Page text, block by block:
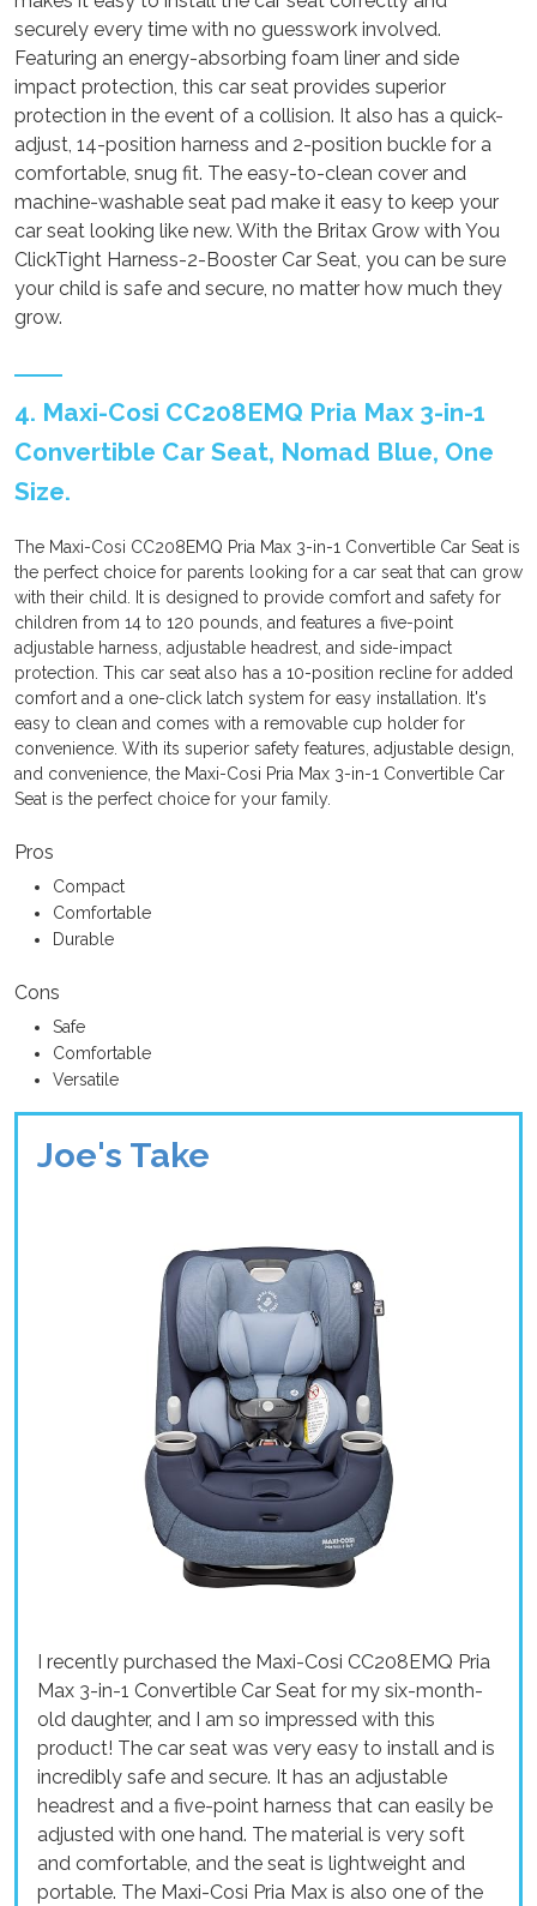
securely every time with no guesswork involved.
Featuring an energy-absorbing foam liner and side
impact protection, this car seat provides superior
protection in the event of a collision. It also has a quick-
adjust, 14-position harness and 2-position buckle for a
comfortable, snug fit. The easy-to-clean cover and
machine-washable seat pad make it easy to keep your
car seat looking like new. With the Britax Grow with You
ClickTight Harness-2-Booster Car Seat, you can be sure
your child is safe and secure, no matter how much they
grow.
4. Maxi-Cosi CC208EMQ Pria Max 3-in-1
Convertible Car Seat, Nomad Blue, One
Size.
The Maxi-Cosi CC208EMQ Pria Max 3-in-1 Convertible Car Seat is
the perfect choice for parents looking for a car seat that can grow
with their child. It is designed to provide comfort and safety for
children from 14 to 120 pounds, and features a five-point
adjustable harness, adjustable headrest, and side-impact
protection. This car seat also has a 10-position recline for added
comfort and a one-click latch system for easy installation. It's
easy to clean and comes with a removable cup holder for
convenience. With its superior safety features, adjustable design,
and convenience, the Maxi-Cosi Pria Max 3-in-1 Convertible Car
Seat is the perfect choice for your family.
Pros
Compact
Comfortable
Durable
Cons
Safe
Comfortable
Versatile
Joe's Take
I recently purchased the Maxi-Cosi CC208EMQ Pria
Max 3-in-1 Convertible Car Seat for my six-month-
old daughter, and I am so impressed with this
product! The car seat was very easy to install and is
incredibly safe and secure. It has an adjustable
headrest and a five-point harness that can easily be
adjusted with one hand. The material is very soft
and comfortable, and the seat is lightweight and
portable. The Maxi-Cosi Pria Max is also one of the